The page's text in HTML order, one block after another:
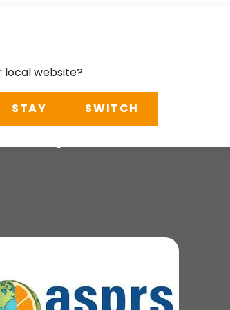
local website?
STAY SWITCH